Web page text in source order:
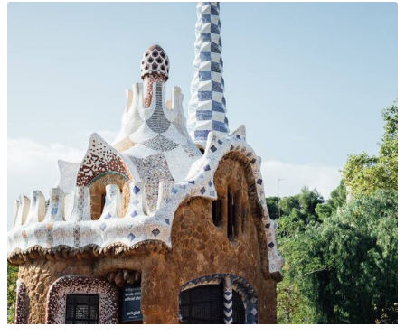
Olímpic to El Masnou, complete with snacks and drinks,
before being transferred to a local vineyard. Wander the